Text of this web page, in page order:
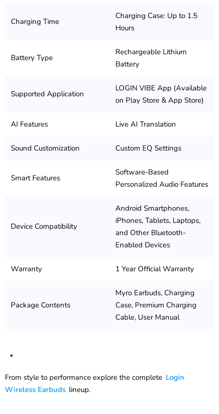
Charging Time
Charging Case: Up to 1.5
Hours
Battery Type
Rechargeable Lithium
Battery
Supported Application
LOGIN VIBE App (Available
on Play Store & App Store)
AI Features Live AI Translation
Sound Customization Custom EQ Settings
Smart Features
Software-Based
Personalized Audio Features
Device Compatibility
Android Smartphones,
iPhones, Tablets, Laptops,
and Other Bluetooth-
Enabled Devices
Warranty 1 Year Official Warranty
Package Contents
Myro Earbuds, Charging
Case, Premium Charging
Cable, User Manual
From style to performance explore the complete Login
Wireless Earbuds lineup.